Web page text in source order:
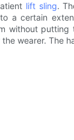
lift sling.
a certain
wearer.